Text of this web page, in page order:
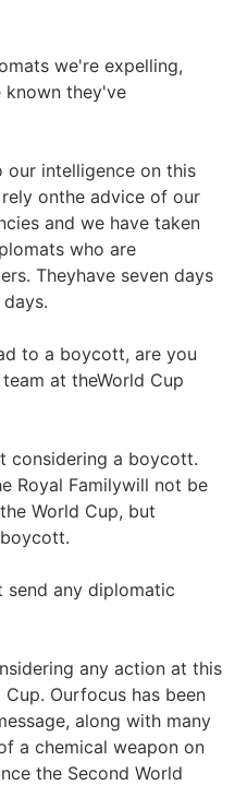
we're expelling,
known they've
our intelligence on this
onthe advice of our
and we have taken
who are
Theyhave seven days
to a boycott, are you
at theWorld Cup
considering a boycott.
Royal Familywill not be
World Cup, but
send any diplomatic
any action at this
Ourfocus has been
along with many
a chemical weapon on
the Second World